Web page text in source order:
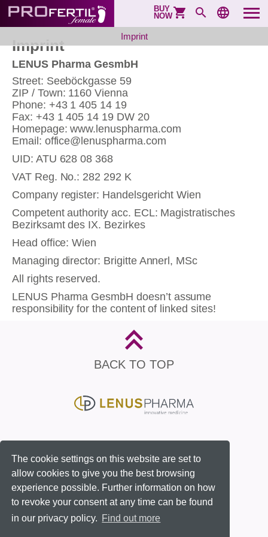
The cookie settings on this website are set to
allow cookies to give you the best browsing
experience possible. Further information on how
to revoke your consent at any time can be found
in our privacy policy. Find out more
BUY
NOW
Imprint
Imprint
LENUS Pharma GesmbH
Street: Seeböckgasse 59
ZIP / Town: 1160 Vienna
Phone: +43 1 405 14 19
Fax: +43 1 405 14 19 DW 20
Homepage: www.lenuspharma.com
Email: office@lenuspharma.com
UID: ATU 628 08 368
VAT Reg. No.: 282 292 K
Company register: Handelsgericht Wien
Competent authority acc. ECL: Magistratisches
Bezirksamt des IX. Bezirkes
Head office: Wien
Managing director: Brigitte Annerl, MSc
All rights reserved.
LENUS Pharma GesmbH doesn’t assume
responsibility for the content of linked sites!
BACK TO TOP